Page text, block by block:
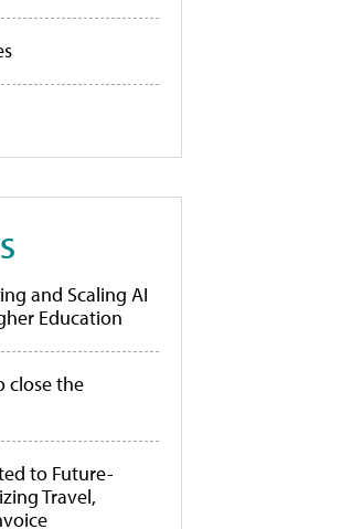
and Scaling AI
Education
close the
to Future-
Travel,